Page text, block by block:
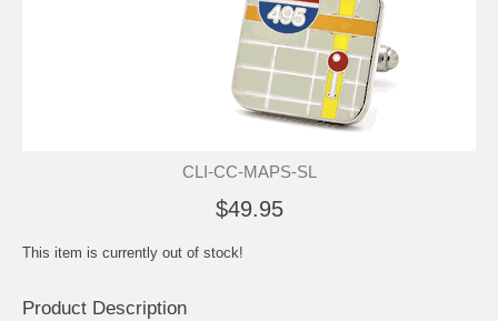
CLI-CC-MAPS-SL
$49.95
This item is currently out of stock!
Product Description